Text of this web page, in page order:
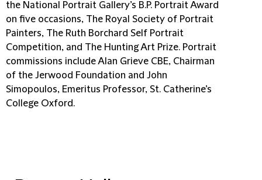
the National Portrait Gallery’s B.P. Portrait Award
on five occasions, The Royal Society of Portrait
Painters, The Ruth Borchard Self Portrait
Competition, and The Hunting Art Prize. Portrait
commissions include Alan Grieve CBE, Chairman
of the Jerwood Foundation and John
Simopoulos, Emeritus Professor, St. Catherine’s
College Oxford.